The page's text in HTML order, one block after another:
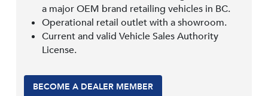
a major OEM brand retailing vehicles in BC.
Operational retail outlet with a showroom.
Current and valid Vehicle Sales Authority
License.
BECOME A DEALER MEMBER